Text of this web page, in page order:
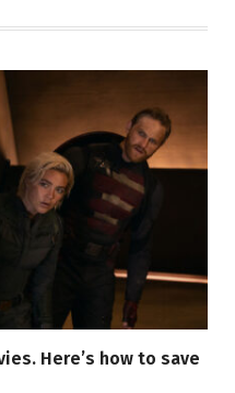
Here’s how to save